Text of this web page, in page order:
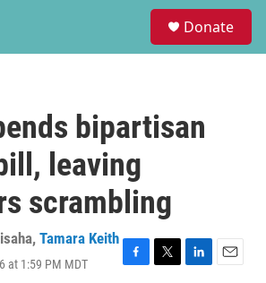
Donate
bipartisan
leaving
scrambling
, Tamara Keith
at 1:59 PM MDT
F
T
L
E